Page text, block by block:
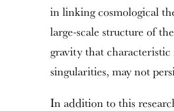
in linking cosmological
large-scale structure of
gravity that characteristic
singularities, may not
In addition to this